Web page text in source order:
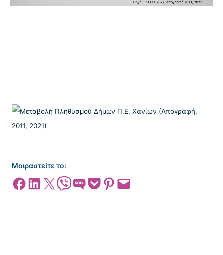
Μοιραστείτε το:
Share on Facebook
Share on LinkedIn
Share on X Share on ViberShare on SMSShare on Pocket
Share on Pinterest
Email this Page